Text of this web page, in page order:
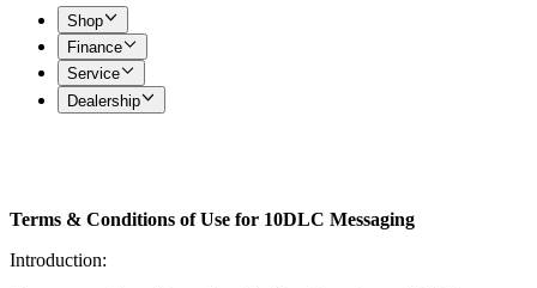
Shop
Finance
Service
Dealership
Terms & Conditions of Use for 10DLC Messaging
Introduction: